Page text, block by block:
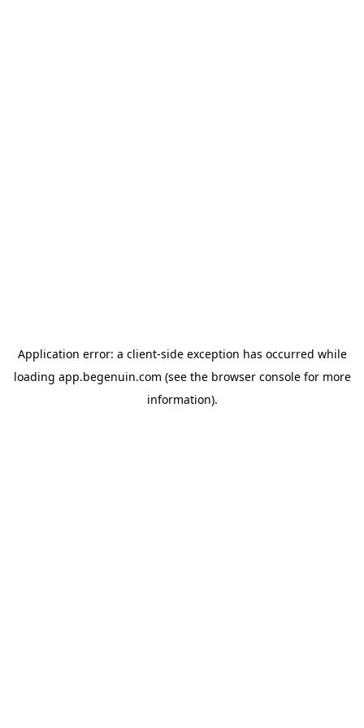
Application error: a client-side exception has occurred while
loading app.begenuin.com (see the browser consolefor more
information).